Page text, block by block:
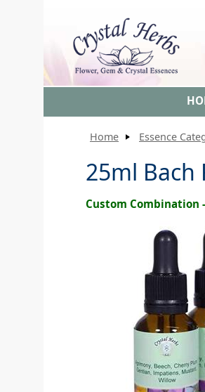
Home Essence
25ml Bach
Custom Combination